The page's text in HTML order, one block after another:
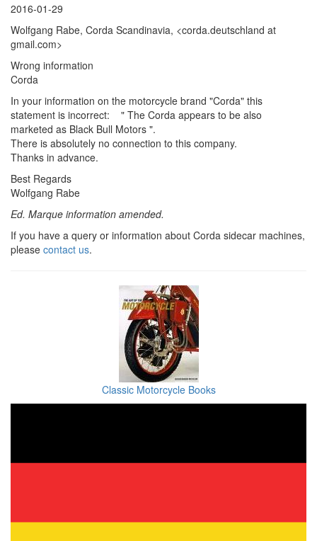
2016-01-29
Wolfgang Rabe, Corda Scandinavia, <corda.deutschland at
gmail.com>
Wrong information
Corda
In your information on the motorcycle brand "Corda" this
statement is incorrect: " The Corda appears to be also
marketed as Black Bull Motors ".
There is absolutely no connection to this company.
Thanks in advance.
Best Regards
Wolfgang Rabe
Ed. Marque information amended.
If you have a query or information about Corda sidecar machines,
please contact us.
Classic Motorcycle Books